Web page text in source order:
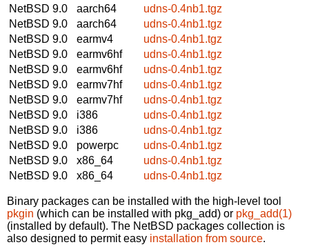
NetBSD 9.0
aarch64
udns-0.4nb1.tgz
NetBSD 9.0
aarch64
udns-0.4nb1.tgz
NetBSD 9.0
earmv4
udns-0.4nb1.tgz
NetBSD 9.0
earmv6hf
udns-0.4nb1.tgz
NetBSD 9.0
earmv6hf
udns-0.4nb1.tgz
NetBSD 9.0
earmv7hf
udns-0.4nb1.tgz
NetBSD 9.0
earmv7hf
udns-0.4nb1.tgz
NetBSD 9.0
i386
udns-0.4nb1.tgz
NetBSD 9.0
i386
udns-0.4nb1.tgz
NetBSD 9.0
powerpc
udns-0.4nb1.tgz
NetBSD 9.0
x86_64
udns-0.4nb1.tgz
NetBSD 9.0
x86_64 udns-0.4nb1.tgz
Binary packages can be installed with the high-level tool
pkgin (which can be installed with pkg_add) or pkg_add(1)
(installed by default). The NetBSD packages collection is
also designed to permit easy installation from source.